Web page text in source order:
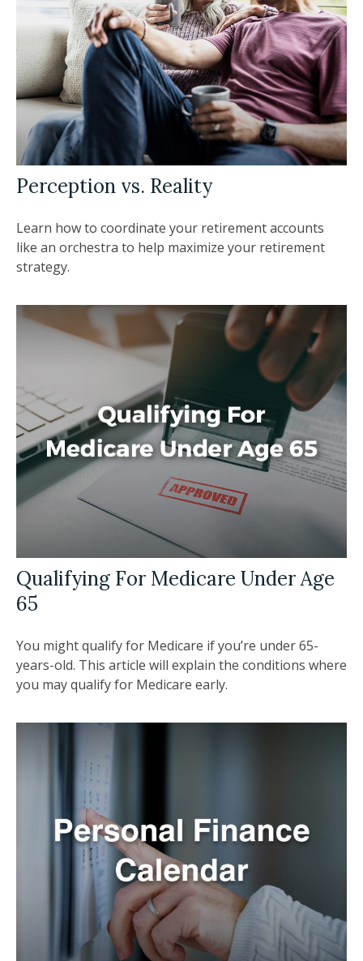
Perception vs. Reality
Learn how to coordinate your retirement accounts
like an orchestra to help maximize your retirement
strategy.
Qualifying For Medicare Under Age
65
You might qualify for Medicare if you’re under 65-
years-old. This article will explain the conditions where
you may qualify for Medicare early.